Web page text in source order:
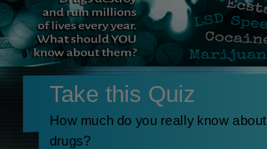
Take this Quiz
How much do you really know about
drugs?